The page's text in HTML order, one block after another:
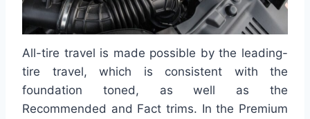
All-tire travel is made possible by the leading-
tire travel, which is consistent with the
foundation toned, as well as the
Recommended and Fact trims. In the Premium